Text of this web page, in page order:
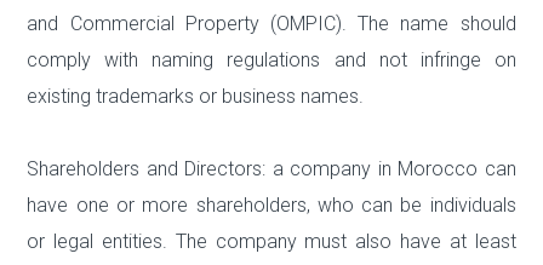
and Commercial Property (OMPIC). The name should
comply with naming regulations and not infringe on
existing trademarks or business names.
Shareholders and Directors: a company in Morocco can
have one or more shareholders, who can be individuals
or legal entities. The company must also have at least